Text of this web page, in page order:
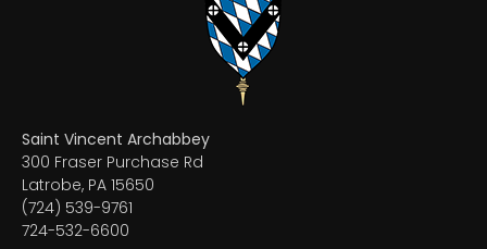
Saint Vincent Archabbey
300 Fraser Purchase Rd
Latrobe, PA 15650
(724) 539-9761
724-532-6600